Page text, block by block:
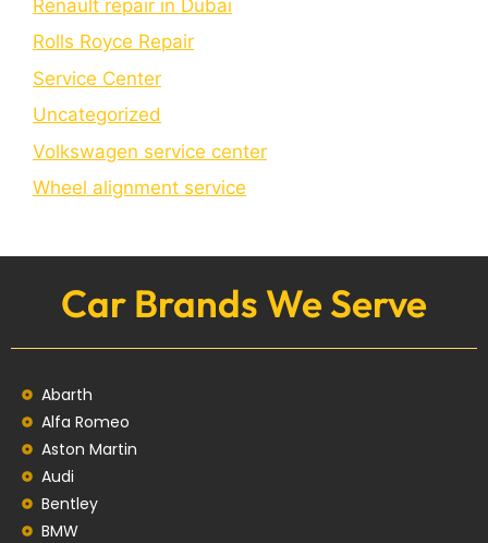
Renault repair in Dubai
Rolls Royce Repair
Service Center
Uncategorized
Volkswagen service center
Wheel alignment service
Car Brands We Serve
Abarth
Alfa Romeo
Aston Martin
Audi
Bentley
BMW